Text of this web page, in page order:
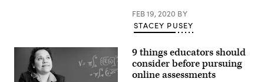
FEB 19, 2020 BY
STACEY PUSEY
9 things educators should
consider before pursuing
online assessments